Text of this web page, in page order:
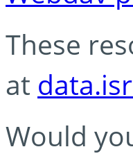
These
at
Would